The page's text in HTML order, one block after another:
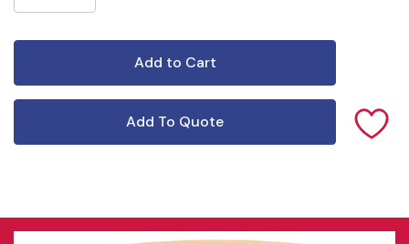
Add To Quote